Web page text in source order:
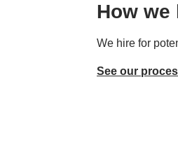
How we
We hire for
See our